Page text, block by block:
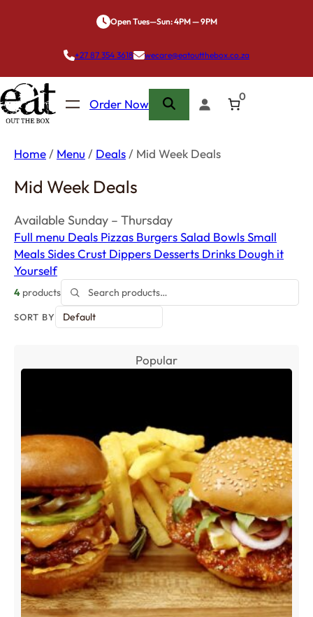
Open Tues—Sun: 4PM — 9PM
+27 87 354 3618 wecare@eatoutthebox.co.za
Order Now
0
Home / Menu / Deals / Mid Week Deals
Mid Week Deals
Available Sunday – Thursday
Full menu Deals Pizzas BurgersSalad BowlsSmall
MealsSidesCrust Dippers Desserts Drinks Dough it
Yourself
4 products
SORT BY
Popular